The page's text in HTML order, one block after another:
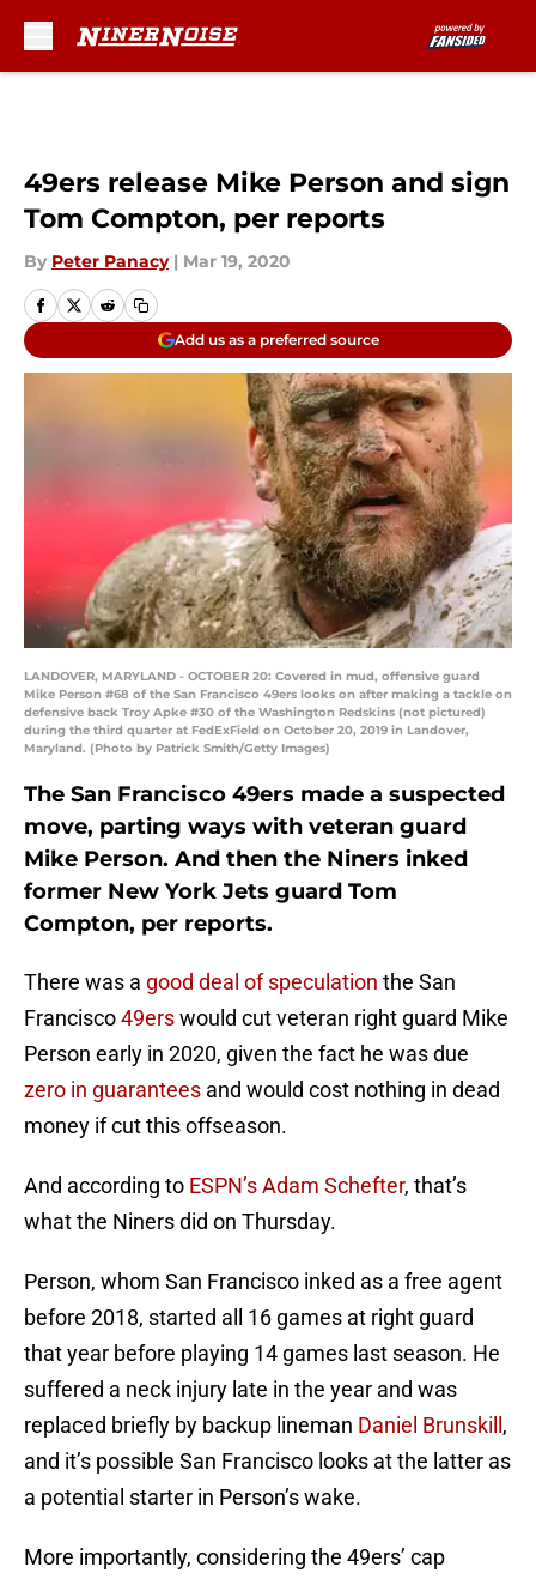
49ers release Mike Person and sign
Tom Compton, per reports
By Peter Panacy | Mar 19, 2020
Add us as a preferred source
LANDOVER, MARYLAND - OCTOBER 20: Covered in mud, offensive guard
Mike Person #68 of the San Francisco 49ers looks on after making a tackle on
defensive back Troy Apke #30 of the Washington Redskins (not pictured)
during the third quarter at FedExField on October 20, 2019 in Landover,
Maryland. (Photo by Patrick Smith/Getty Images)
The San Francisco 49ers made a suspected
move, parting ways with veteran guard
Mike Person. And then the Niners inked
former New York Jets guard Tom
Compton, per reports.
There was a good deal of speculation the San
Francisco49erswould cut veteran right guard Mike
Person early in 2020, given the fact he was due
zero in guarantees and would cost nothing in dead
money if cut this offseason.
And according to ESPN’s Adam Schefter, that’s
what the Niners did on Thursday.
Person, whom San Francisco inked as a free agent
before 2018, started all 16 games at right guard
that year before playing 14 games last season. He
suffered a neck injury late in the year and was
replaced briefly by backup lineman Daniel Brunskill ,
and it’s possible San Francisco looks at the latter as
a potential starter in Person’s wake.
More importantly, considering the 49ers’ cap